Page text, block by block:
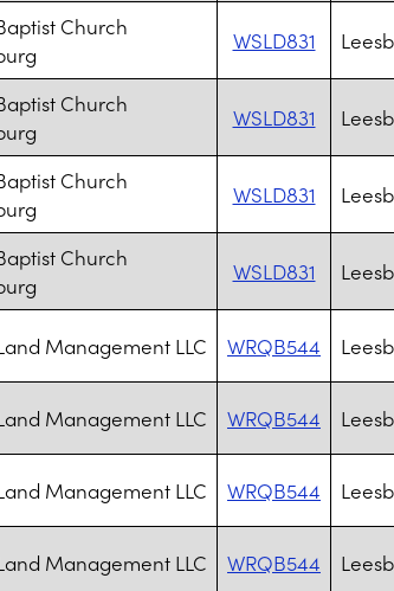
Church
WSLD831
Church
WSLD831
Church
WSLD831
Church
WSLD831
Management LLC WRQB544
Management LLC WRQB544
Management LLC WRQB544
Management LLC WRQB544